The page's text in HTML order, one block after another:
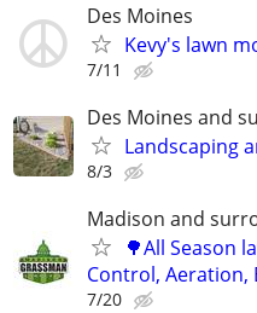
Des Moines
Kevy's lawn
7/11
Des Moines and
Landscaping
8/3
Madison and
🌳All Season
Control, Aeration,
7/20